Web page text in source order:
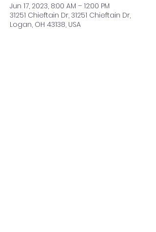
Jun 17, 2023, 8:00 AM – 12:00 PM
31251 Chieftain Dr, 31251 Chieftain Dr,
Logan, OH 43138, USA